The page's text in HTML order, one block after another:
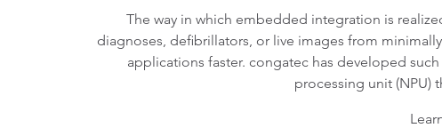
The way in which embedded integration is
diagnoses, defibrillators, or live images from
applications faster. congatec has developed
processing unit (NPU)